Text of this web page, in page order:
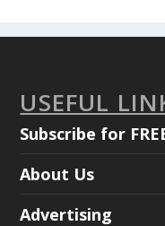
USEFUL
Subscribe for
About Us
Advertising